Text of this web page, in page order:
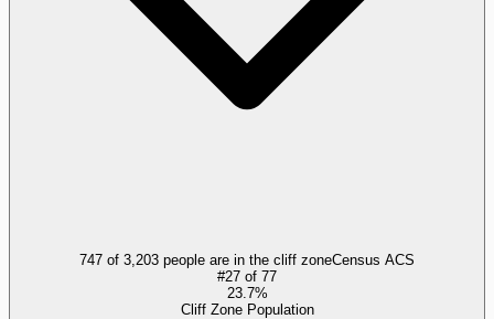
747 of 3,203 people are in the cliff zoneCensus ACS
#27 of 77
23.7%
Cliff Zone Population